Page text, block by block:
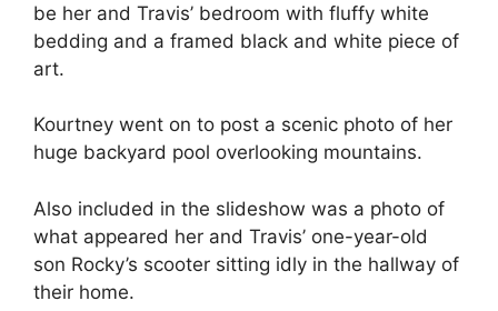
be her and Travis’ bedroom with fluffy white
bedding and a framed black and white piece of
art.
Kourtney went on to post a scenic photo of her
huge backyard pool overlooking mountains.
Also included in the slideshow was a photo of
what appeared her and Travis’ one-year-old
son Rocky’s scooter sitting idly in the hallway of
their home.